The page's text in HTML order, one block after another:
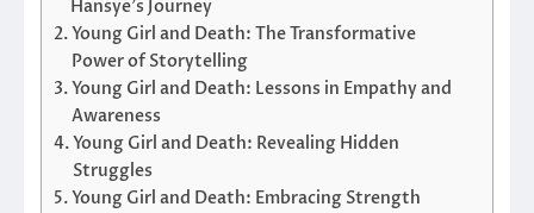
Hansye’s Journey
Young Girl and Death: The Transformative
Power of Storytelling
Young Girl and Death: Lessons in Empathy and
Awareness
Young Girl and Death: Revealing Hidden
Struggles
Young Girl and Death: Embracing Strength